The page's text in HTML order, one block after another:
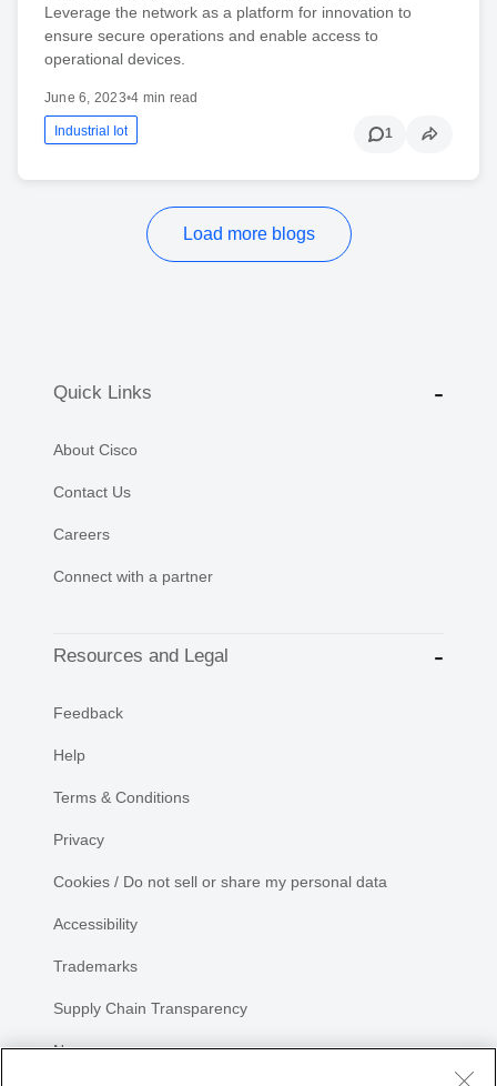
Leverage the network as a platform for innovation to
ensure secure operations and enable access to
operational devices.
June 6, 2023•4 min read
Industrial Iot 1
Load more blogs
Quick Links
About Cisco
Contact Us
Careers
Connect with a partner
Resources and Legal
Feedback
Help
Terms & Conditions
Privacy
Cookies / Do not sell or share my personal data
Accessibility
Trademarks
Supply Chain Transparency
Newsroom